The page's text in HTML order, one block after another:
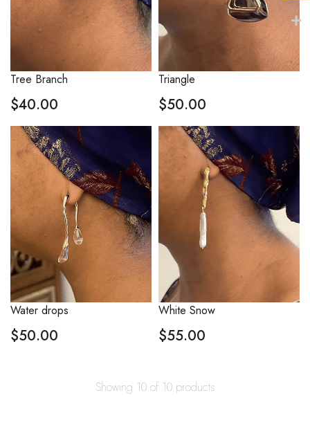
Tree Branch
$40.00
Triangle
$50.00
Water drops
$50.00
White Snow
$55.00
Showing 10 of 10 products